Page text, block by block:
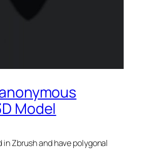
Model
Zbrush and have polygonal